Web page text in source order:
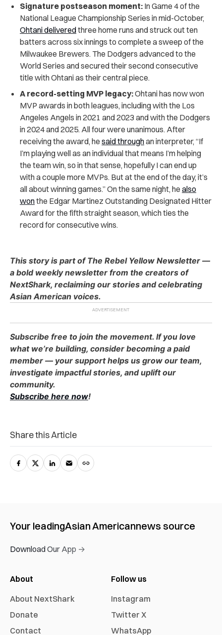
Signature postseason moment: In Game 4 of the
National League Championship Series in mid-October,
Ohtani deliveredthree home runs and struck out ten
batters across six innings to complete a sweep of the
Milwaukee Brewers. The Dodgers advanced to the
World Series and secured their second consecutive
title with Ohtani as their central piece.
A record-setting MVP legacy:Ohtani has now won
MVP awards in both leagues, including with the Los
Angeles Angels in 2021 and 2023 and with the Dodgers
in 2024 and 2025. All four were unanimous. After
receiving the award, he said throughan interpreter, “If
I’m playing well as an individual that means I’m helping
the team win, so in that sense, hopefully I can end up
with a couple more MVPs. But at the end of the day, it’s
all about winning games.” On the same night, he also
wonthe Edgar Martinez Outstanding Designated Hitter
Award for the fifth straight season, which ties the
record for consecutive wins.
This story is part of The Rebel Yellow Newsletter —
a bold weekly newsletter from the creators of
NextShark, reclaiming our stories and celebrating
Asian American voices.
Subscribe free to join the movement. If you love
what we’re building, consider becoming a paid
member — your support helps us grow our team,
investigate impactful stories, and uplift our
community.
Subscribe here now!
Share this Article
Your leadingAsian Americannews source
Download Our App →
About
About NextShark
Donate
Contact
Follow us
Instagram
Twitter X
WhatsApp